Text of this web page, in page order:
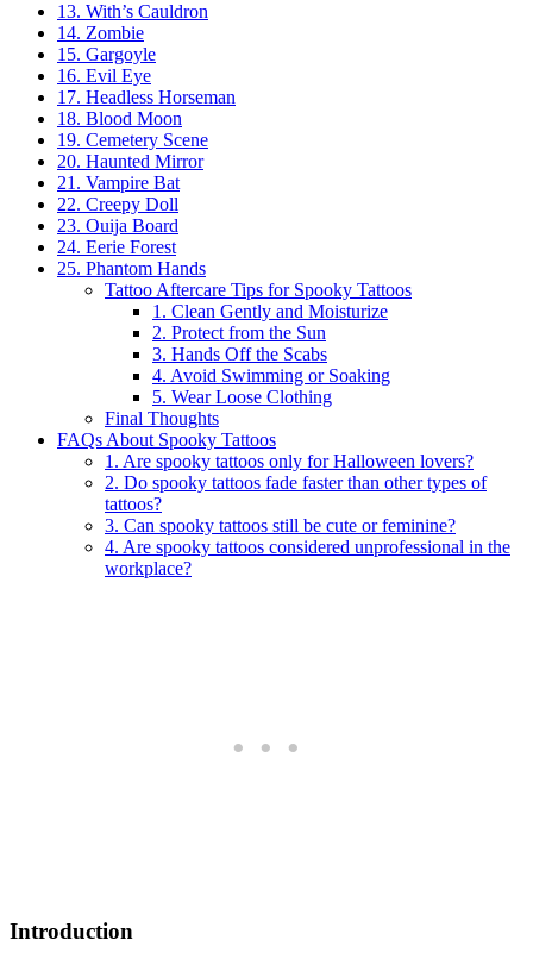
13. With’s Cauldron
14. Zombie
15. Gargoyle
16. Evil Eye
17. Headless Horseman
18. Blood Moon
19. Cemetery Scene
20. Haunted Mirror
21. Vampire Bat
22. Creepy Doll
23. Ouija Board
24. Eerie Forest
25. Phantom Hands
Tattoo Aftercare Tips for Spooky Tattoos
1. Clean Gently and Moisturize
2. Protect from the Sun
3. Hands Off the Scabs
4. Avoid Swimming or Soaking
5. Wear Loose Clothing
Final Thoughts
FAQs About Spooky Tattoos
1. Are spooky tattoos only for Halloween lovers?
2. Do spooky tattoos fade faster than other types of
tattoos?
3. Can spooky tattoos still be cute or feminine?
4. Are spooky tattoos considered unprofessional in the
workplace?
Introduction